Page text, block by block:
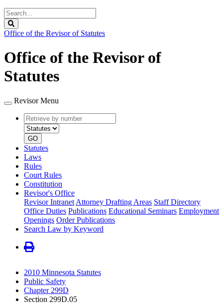
Search
Legislature
Office of the Revisor of Statutes
Office of the Revisor of
Statutes
Revisor Menu
Retrieve
by
number
type
GO
Statutes
Laws
Rules
Court Rules
Constitution
Revisor's Office
Revisor Intranet Attorney Drafting Areas Staff Directory
Office Duties Publications Educational Seminars Employment
Openings Order Publications
Search Law by Keyword
2010 Minnesota Statutes
Public Safety
Chapter 299D
Section 299D.05